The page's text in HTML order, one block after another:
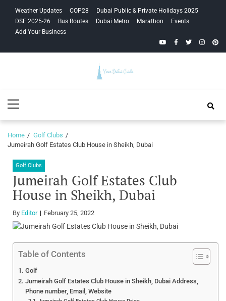
navigation
content
Weather Updates COP28
Dubai Public & Private Holidays 2025
DSF 2025-26
Bus Routes Dubai Metro Marathon
Events
Add Your Business
YouTubeFacebook
Twitter
Guide
Menu
Home
Golf Clubs
Jumeirah Golf Estates Club House in Sheikh, Dubai
Golf Clubs
Jumeirah Golf Estates Club
House in Sheikh, Dubai
By Editor February 25, 2022
Table of Contents
Golf
Jumeirah Golf Estates Club House in Sheikh, Dubai Address,
Phone number, Email, Website